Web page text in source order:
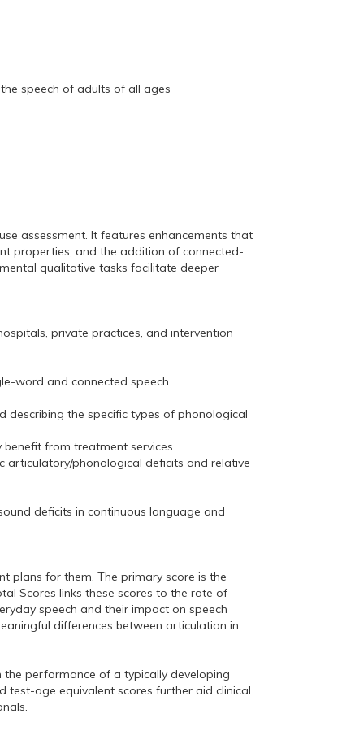
speech of adults of all ages
assessment. It features enhancements that
properties, and the addition of connected-
qualitative tasks facilitate deeper
private practices, and intervention
word and connected speech
describing the specific types of phonological
from treatment services
articulatory/phonological deficits and relative
deficits in continuous language and
plans for them. The primary score is the
Scores links these scores to the rate of
speech and their impact on speech
differences between articulation in
performance of a typically developing
test-age equivalent scores further aid clinical